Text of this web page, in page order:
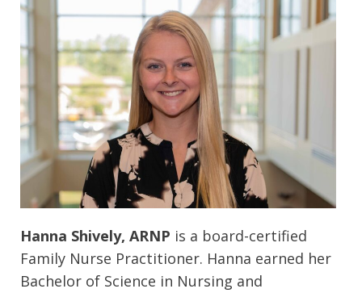
Hanna Shively, ARNP is a board-certified
Family Nurse Practitioner. Hanna earned her
Bachelor of Science in Nursing and